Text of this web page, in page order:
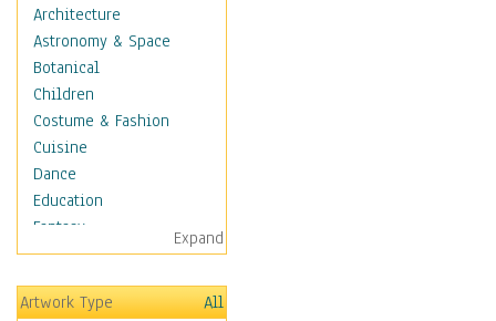
Architecture
Astronomy & Space
Botanical
Children
Costume & Fashion
Cuisine
Dance
Education
Fantasy
Figurative
Hobbies
Holidays
Expand
Artwork Type
All